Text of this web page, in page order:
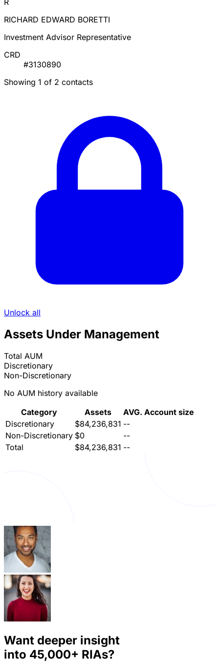
R
RICHARD EDWARD BORETTI
Investment Advisor Representative
CRD
#3130890
Showing 1 of 2 contacts
Unlock all
Assets Under Management
Total AUM
Discretionary
Non-Discretionary
No AUM history available
Category
Assets
AVG. Account size
Discretionary
$84,236,831 --
Non-Discretionary $0
--
Total
$84,236,831 --
Want deeper insight
into 45,000+ RIAs?